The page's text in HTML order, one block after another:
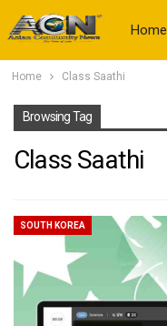
Home
Home Class Saathi
Browsing Tag
Class Saathi
SOUTH KOREA